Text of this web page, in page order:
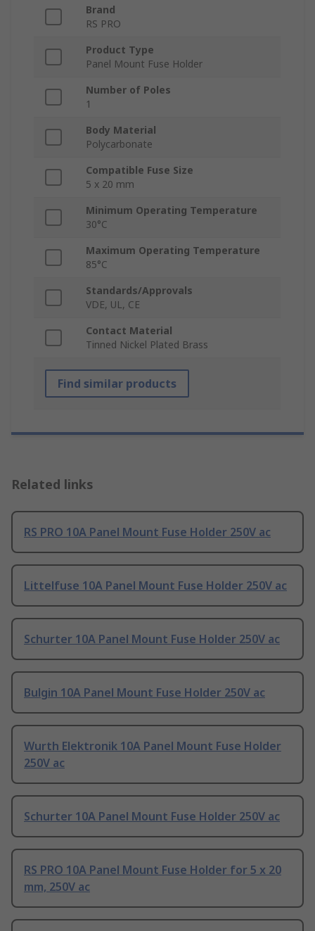
Brand
RS PRO
Product Type
Panel Mount Fuse Holder
Number of Poles
1
Body Material
Polycarbonate
Compatible Fuse Size
5 x 20 mm
Minimum Operating Temperature
30°C
Maximum Operating Temperature
85°C
Standards/Approvals
VDE, UL, CE
Contact Material
Tinned Nickel Plated Brass
Find similar products
Related links
RS PRO 10A Panel Mount Fuse Holder 250V ac
Littelfuse 10A Panel Mount Fuse Holder 250V ac
Schurter 10A Panel Mount Fuse Holder 250V ac
Bulgin 10A Panel Mount Fuse Holder 250V ac
Wurth Elektronik 10A Panel Mount Fuse Holder
250V ac
Schurter 10A Panel Mount Fuse Holder 250V ac
RS PRO 10A Panel Mount Fuse Holder for 5 x 20
mm, 250V ac